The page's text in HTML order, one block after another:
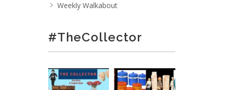
Weekly Walkabout
#TheCollector